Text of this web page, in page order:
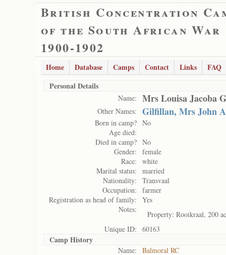
British Concentration
of the South African War
1900-1902
Home Database Camps Contact Links
FAQ
Personal Details
Name: Mrs Louisa Jacoba
Other Names: Gilfillan, Mrs John
Born in camp? No
Age died:
Died in camp? No
Gender:
female
Race:
white
Marital status:
married
Nationality:
Transvaal
Occupation:
farmer
Registration as head of family:
Yes
Notes:
Property: Rooikraal, 200
Unique ID:
60163
Camp History
Name:
Balmoral RC